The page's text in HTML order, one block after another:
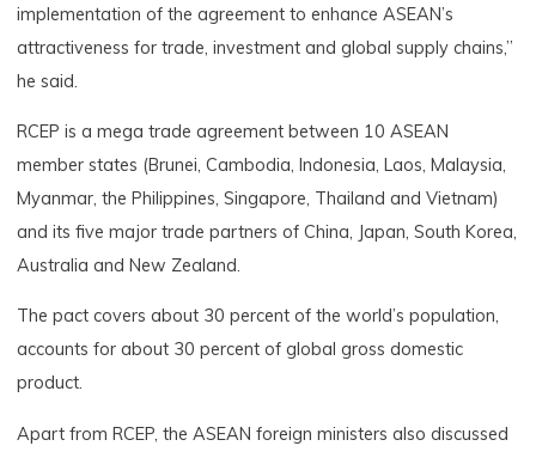
implementation of the agreement to enhance ASEAN’s
attractiveness for trade, investment and global supply chains,”
he said.
RCEP is a mega trade agreement between 10 ASEAN
member states (Brunei, Cambodia, Indonesia, Laos, Malaysia,
Myanmar, the Philippines, Singapore, Thailand and Vietnam)
and its five major trade partners of China, Japan, South Korea,
Australia and New Zealand.
The pact covers about 30 percent of the world’s population,
accounts for about 30 percent of global gross domestic
product.
Apart from RCEP, the ASEAN foreign ministers also discussed